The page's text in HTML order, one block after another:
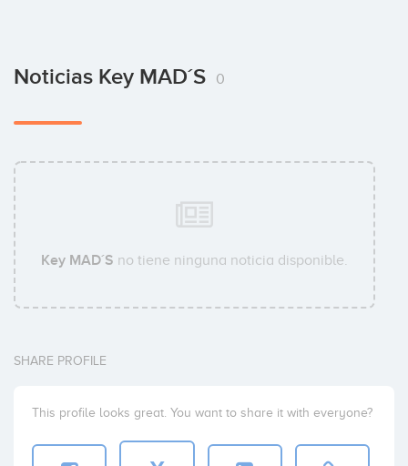
Noticias Key MAD´S 0
Key MAD´S no tiene ninguna noticia disponible.
SHARE PROFILE
This profile looks great. You want to share it with everyone?